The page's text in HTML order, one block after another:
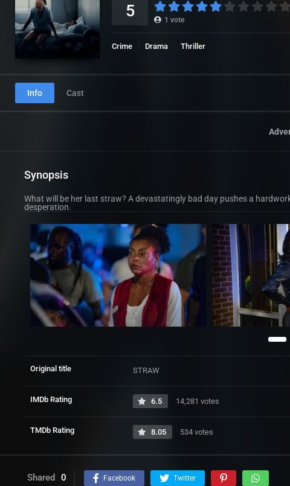
5 1 vote
Crime Drama Thriller
Info Cast
Synopsis
What will be her last straw? A devastatingly bad day pushes a
desperation.
Original title STRAW
IMDb Rating 6.5 14,281 votes
TMDb Rating 8.05 534 votes
Shared 0 Facebook Twitter